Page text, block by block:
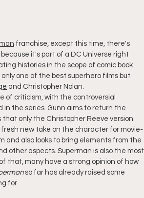
franchise, except this time, there's
it's part of a DC Universe right
histories in the scope of comic book
one of the best superhero films but
and Christopher Nolan.
of criticism, with the controversial
the series. Gunn aims to return the
only the Christopher Reeve version
new take on the character for movie-
and also looks to bring elements from the
other aspects. Superman is also the most
that, many have a strong opinion of how
so far has already raised some
for.